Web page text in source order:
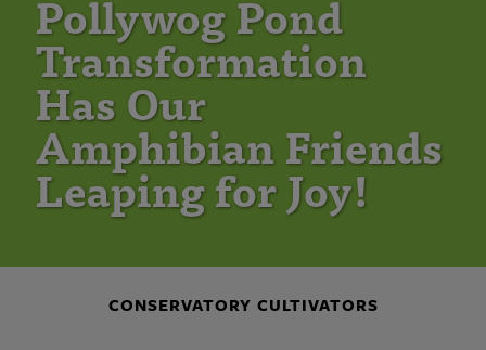
Has
Our
Amphibian
Friends
Leaping
for
Joy!
Pollywog Pond
Transformation
Has Our
Amphibian Friends
Leaping for Joy!
CONSERVATORY CULTIVATORS